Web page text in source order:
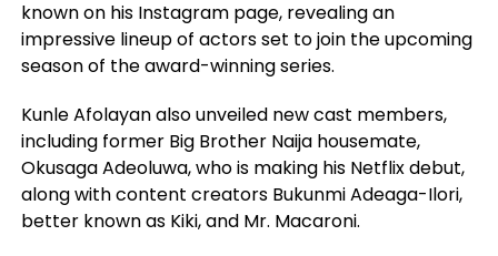
known on his Instagram page, revealing an
impressive lineup of actors set to join the upcoming
season of the award-winning series.
Kunle Afolayan also unveiled new cast members,
including former Big Brother Naija housemate,
Okusaga Adeoluwa, who is making his Netflix debut,
along with content creators Bukunmi Adeaga-Ilori,
better known as Kiki, and Mr. Macaroni.